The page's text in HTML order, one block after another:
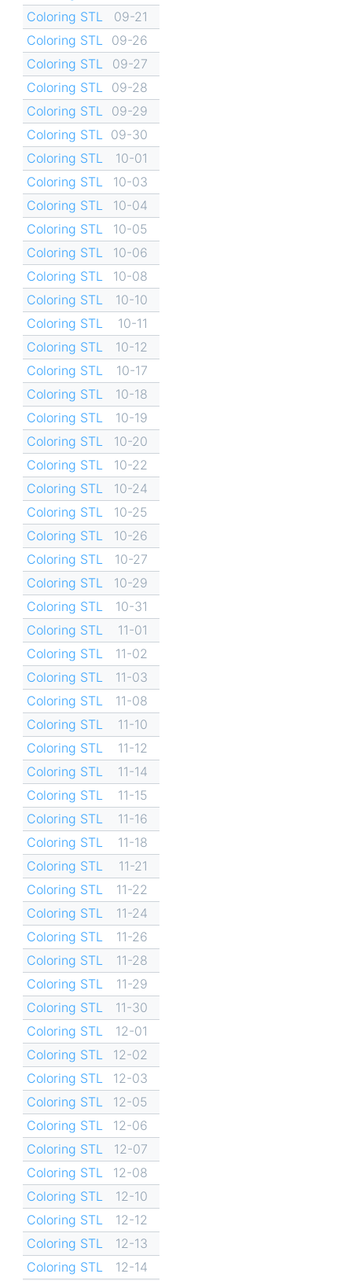
Coloring STL
09-21
Coloring STL
09-26
Coloring STL
09-27
Coloring STL
09-28
Coloring STL
09-29
Coloring STL
09-30
Coloring STL
10-01
Coloring STL
10-03
Coloring STL
10-04
Coloring STL
10-05
Coloring STL
10-06
Coloring STL
10-08
Coloring STL
10-10
Coloring STL
10-11
Coloring STL
10-12
Coloring STL
10-17
Coloring STL
10-18
Coloring STL
10-19
Coloring STL
10-20
Coloring STL
10-22
Coloring STL
10-24
Coloring STL
10-25
Coloring STL
10-26
Coloring STL
10-27
Coloring STL
10-29
Coloring STL
10-31
Coloring STL
11-01
Coloring STL
11-02
Coloring STL
11-03
Coloring STL
11-08
Coloring STL
11-10
Coloring STL
11-12
Coloring STL
11-14
Coloring STL
11-15
Coloring STL
11-16
Coloring STL
11-18
Coloring STL
11-21
Coloring STL
11-22
Coloring STL
11-24
Coloring STL
11-26
Coloring STL
11-28
Coloring STL
11-29
Coloring STL
11-30
Coloring STL
12-01
Coloring STL
12-02
Coloring STL
12-03
Coloring STL
12-05
Coloring STL
12-06
Coloring STL
12-07
Coloring STL
12-08
Coloring STL
12-10
Coloring STL
12-12
Coloring STL
12-13
Coloring STL
12-14